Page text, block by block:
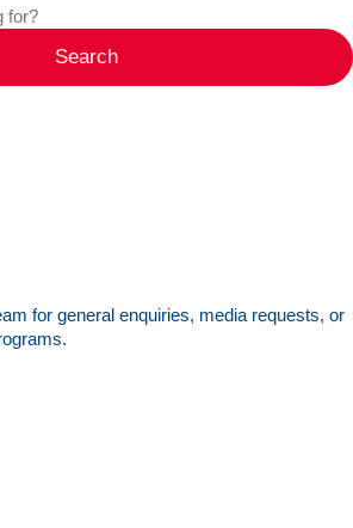
Search
for general enquiries, media requests, or